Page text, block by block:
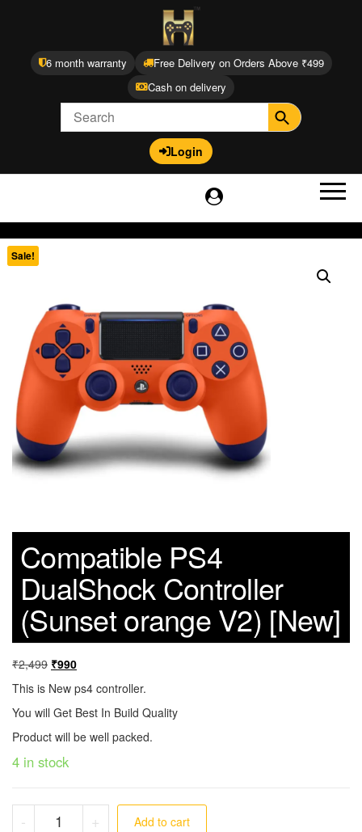
6 month warranty
Free Delivery on Orders Above ₹499
Cash on delivery
Login
Sale!
Compatible PS4
DualShock Controller
(Sunset orange V2) [New]
₹2,499 ₹990
This is New ps4 controller.
You will Get Best In Build Quality
Product will be well packed.
4 in stock
- + Add to cart